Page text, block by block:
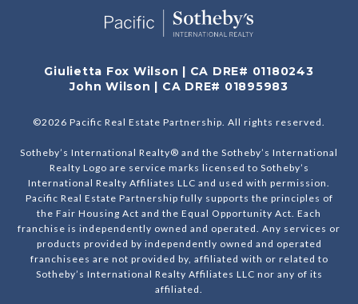
Giulietta Fox Wilson | CA DRE# 01180243
John Wilson | CA DRE# 01895983
©2026 Pacific Real Estate Partnership. All rights reserved.
Sotheby’s International Realty® and the Sotheby’s International
Realty Logo are service marks licensed to Sotheby’s
International Realty Affiliates LLC and used with permission.
Pacific Real Estate Partnership fully supports the principles of
the Fair Housing Act and the Equal Opportunity Act. Each
franchise is independently owned and operated. Any services or
products provided by independently owned and operated
franchisees are not provided by, affiliated with or related to
Sotheby’s International Realty Affiliates LLC nor any of its
affiliated.